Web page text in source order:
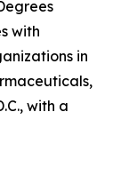
with
in
with a